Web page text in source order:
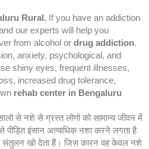
Rural. If you have an addiction
our experts will help you
from alcohol or drug addiction.
anxiety, psychological, and
shiny eyes, frequent illnesses,
increased drug tolerance,
rehab center in Bengaluru
से नशे से ग्रस्त लोगो को सामान्य जीवन में
इंसान अत्याधिक नशा करने लगता है
संतुलन खो देता हैं। जिस कारन वह केवल नशे